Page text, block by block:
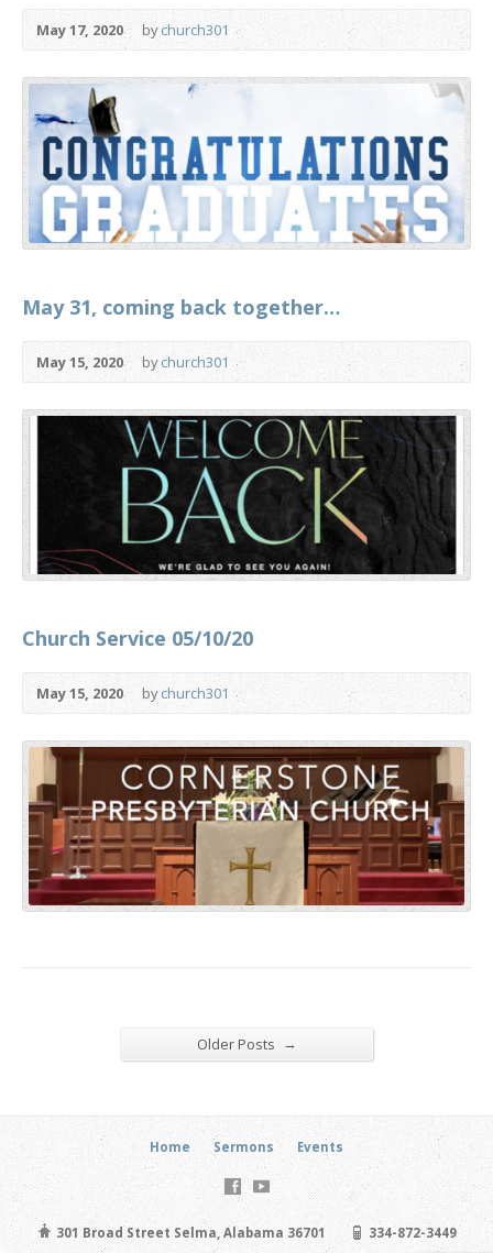
May 17, 2020 bychurch301
May 31, coming back together…
May 15, 2020 bychurch301
Church Service 05/10/20
May 15, 2020 bychurch301
Older Posts →
Home Sermons Events
301 Broad Street Selma, Alabama 36701 334-872-3449